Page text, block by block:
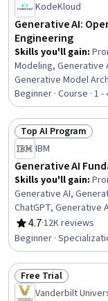
KodeKloud
Generative AI:
Engineering
Skills you'll gain:
Modeling, Generative
Generative Model
Multimodal Prompts,
Reinforcement
Natural Language
Problem Solving,
Beginner · Course · 1 -
Status: Top AI
Top AI Program
IBM
Generative AI
Skills you'll gain:
Generative AI,
ChatGPT, Generative
Responsible AI,
Language Modeling,
Enablement,
Business Ethics,
Intelligence and
4.7
Rating, 4.7 out of 5
·12K reviews
Beginner ·
Status: Free Trial
Free Trial
Vanderbilt